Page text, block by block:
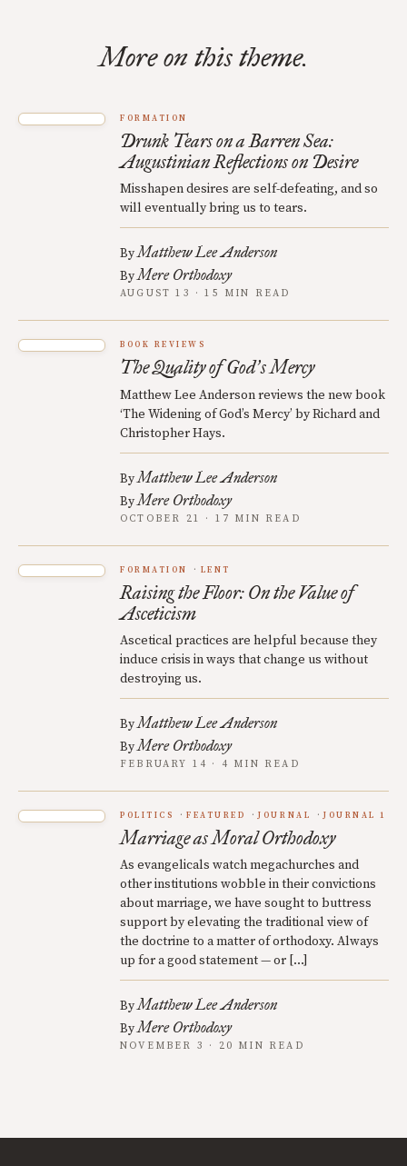
More on this theme.
FORMATION
Drunk Tears on a Barren Sea:
Augustinian Reflections on Desire
Misshapen desires are self-defeating, and so
will eventually bring us to tears.
ByMatthew Lee Anderson
ByMere Orthodoxy
AUGUST 13 · 15 MIN READ
BOOK REVIEWS
The Quality of God’s Mercy
Matthew Lee Anderson reviews the new book
‘The Widening of God’s Mercy’ by Richard and
Christopher Hays.
ByMatthew Lee Anderson
ByMere Orthodoxy
OCTOBER 21 · 17 MIN READ
FORMATION LENT
Raising the Floor: On the Value of
Asceticism
Ascetical practices are helpful because they
induce crisis in ways that change us without
destroying us.
ByMatthew Lee Anderson
ByMere Orthodoxy
FEBRUARY 14 · 4 MIN READ
POLITICS FEATURED JOURNAL JOURNAL 1
Marriage as Moral Orthodoxy
As evangelicals watch megachurches and
other institutions wobble in their convictions
about marriage, we have sought to buttress
support by elevating the traditional view of
the doctrine to a matter of orthodoxy. Always
up for a good statement — or […]
ByMatthew Lee Anderson
ByMere Orthodoxy
NOVEMBER 3 · 20 MIN READ